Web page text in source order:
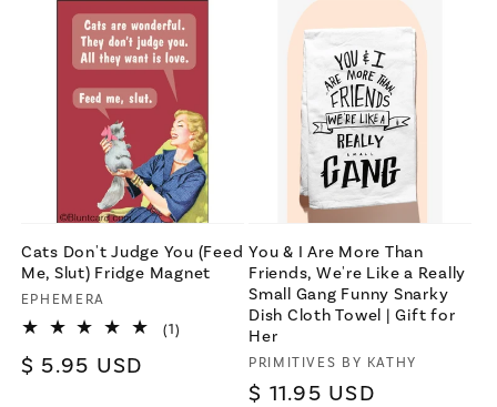
Cats Don't Judge You (Feed
Me, Slut) Fridge Magnet
Vendor:
EPHEMERA
(1)
Regular
$ 5.95 USD
You & I Are More Than
Friends, We're Like a Really
Small Gang Funny Snarky
Dish Cloth Towel | Gift for
Her
Vendor:
PRIMITIVES BY KATHY
Regular
$ 11.95 USD